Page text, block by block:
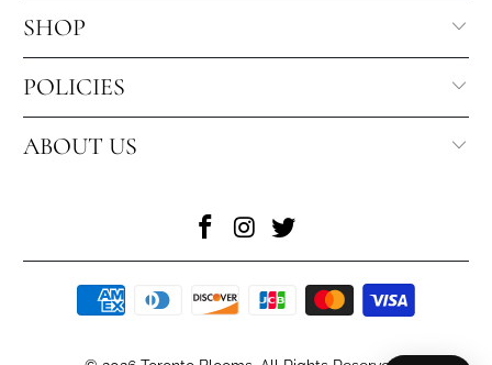
SHOP
POLICIES
ABOUT US